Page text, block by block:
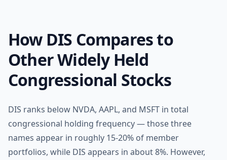
How DIS Compares to
Other Widely Held
Congressional Stocks
DIS ranks below NVDA, AAPL, and MSFT in total
congressional holding frequency — those three
names appear in roughly 15-20% of member
portfolios, while DIS appears in about 8%. However,